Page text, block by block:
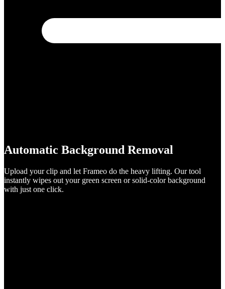
Automatic Background Removal
Upload your clip and let Frameo do the heavy lifting. Our tool
instantly wipes out your green screen or solid-color background
with just one click.